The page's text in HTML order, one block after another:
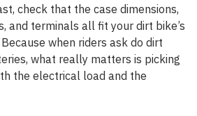
check that the case dimensions,
and terminals all fit your dirt bike’s
when riders ask do dirt
what really matters is picking
the electrical load and the